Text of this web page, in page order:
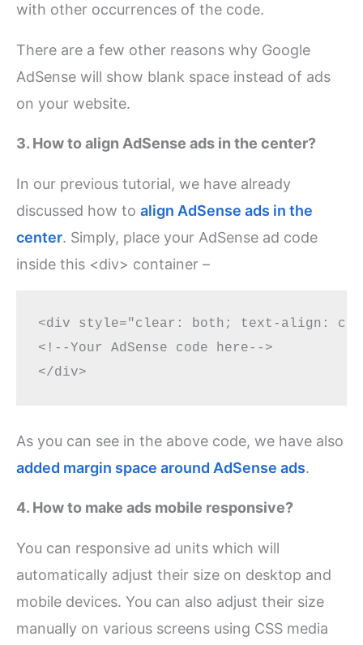
with other occurrences of the code.
There are a few other reasons why Google
AdSense will show blank space instead of ads
on your website.
3. How to align AdSense ads in the center?
In our previous tutorial, we have already
discussed how toalign AdSense ads in the
center. Simply, place your AdSense ad code
inside this <div> container –
<div style="clear: both; text-align:
<!--Your AdSense code here-->
As you can see in the above code, we have also
added margin space around AdSense ads.
4. How to make ads mobile responsive?
You can responsive ad units which will
automatically adjust their size on desktop and
mobile devices. You can also adjust their size
manually on various screens using CSS media